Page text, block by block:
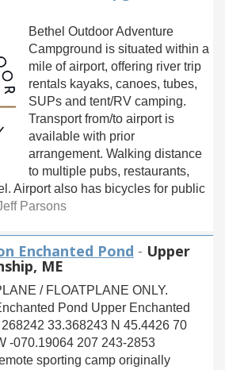
Bethel Outdoor Adventure
Campground is situated within a
mile of airport, offering river trip
rentals kayaks, canoes, tubes,
SUPs and tent/RV camping.
Transport from/to airport is
available with prior
arrangement. Walking distance
to multiple pubs, restaurants,
Airport also has bicycles for public
Parsons
Enchanted Pond - Upper
ME
/ FLOATPLANE ONLY.
Pond Upper Enchanted
33.368243 N 45.4426 70
-070.19064 207 243-2853
sporting camp originally